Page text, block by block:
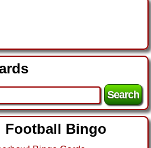
Football Bingo